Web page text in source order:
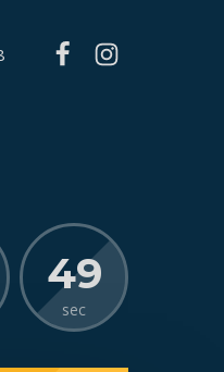
48
sec